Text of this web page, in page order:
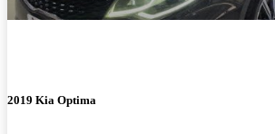
2019 Kia Optima